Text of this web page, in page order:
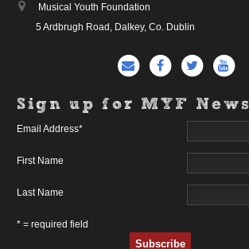
Musical Youth Foundation
5 Ardbrugh Road, Dalkey, Co. Dublin
Sign up for MYF News
Email Address*
First Name
Last Name
* = required field